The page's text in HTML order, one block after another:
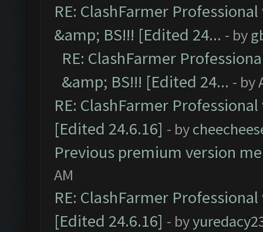
RE: ClashFarmer
&amp; BS!!! [Edited 24... - by
RE: ClashFarmer
&amp; BS!!! [Edited 24... - by
RE: ClashFarmer
[Edited 24.6.16] - by
Previous premium version
AM
RE: ClashFarmer
[Edited 24.6.16] - by